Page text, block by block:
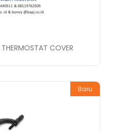
COVER
Baru